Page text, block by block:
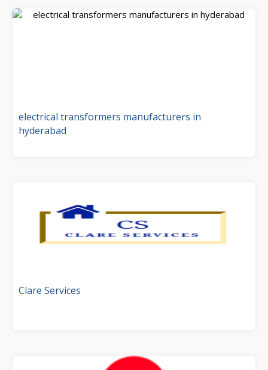
electrical transformers manufacturers in
hyderabad
Clare Services